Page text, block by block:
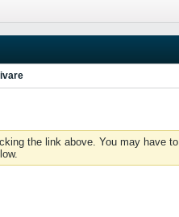
the link above. You may have to